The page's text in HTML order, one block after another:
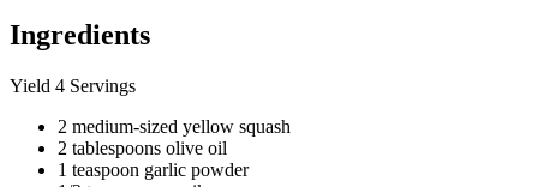
Ingredients
Yield 4 Servings
2 medium-sized yellow squash
2 tablespoons olive oil
1 teaspoon garlic powder